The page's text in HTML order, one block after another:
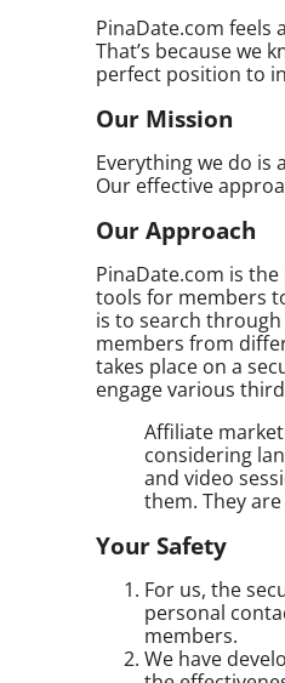
PinaDate.com feels
That’s because we
perfect position to
Our Mission
Everything we do is
Our effective
Our Approach
PinaDate.com is
tools for members
is to search
members from
takes place on a
engage various
Affiliate
considering
and video
them. They
Your Safety
For us, the
personal
members.
We have